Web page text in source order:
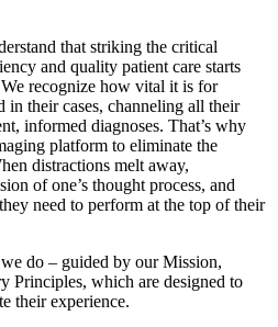
that striking the critical
and quality patient care starts
recognize how vital it is for
their cases, channeling all their
informed diagnoses. That’s why
platform to eliminate the
distractions melt away,
of one’s thought process, and
need to perform at the top of their
do – guided by our Mission,
Principles, which are designed to
their experience.